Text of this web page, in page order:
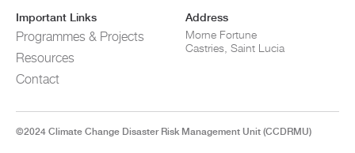
Important Links
Programmes & Projects
Resources
Contact
Address
Morne Fortune
Castries, Saint Lucia
©2024 Climate Change Disaster Risk Management Unit (CCDRMU)